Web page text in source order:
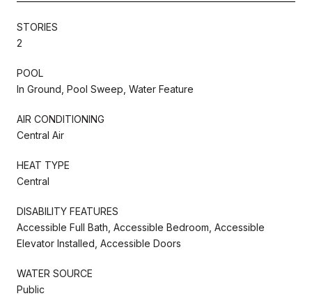
STORIES
2
POOL
In Ground, Pool Sweep, Water Feature
AIR CONDITIONING
Central Air
HEAT TYPE
Central
DISABILITY FEATURES
Accessible Full Bath, Accessible Bedroom, Accessible
Elevator Installed, Accessible Doors
WATER SOURCE
Public